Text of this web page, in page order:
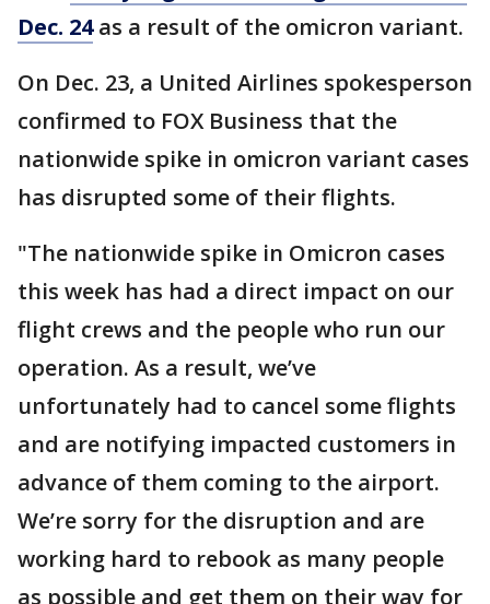
Dec. 24as a result of the omicron variant.
On Dec. 23, a United Airlines spokesperson
confirmed to FOX Business that the
nationwide spike in omicron variant cases
has disrupted some of their flights.
"The nationwide spike in Omicron cases
this week has had a direct impact on our
flight crews and the people who run our
operation. As a result, we’ve
unfortunately had to cancel some flights
and are notifying impacted customers in
advance of them coming to the airport.
We’re sorry for the disruption and are
working hard to rebook as many people
as possible and get them on their way for